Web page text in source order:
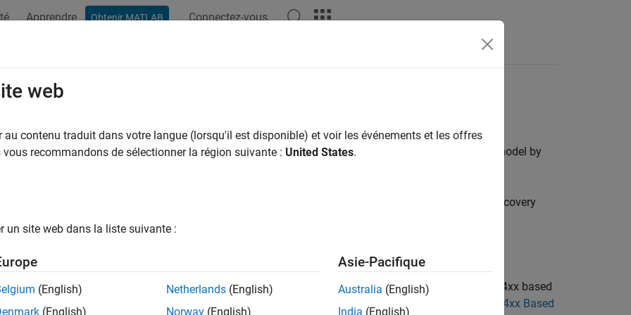
Apprendre Obtenir MATLAB Connectez-vous
Target Hardware
model to load and run an executable on the STMicroelectronics discovery hardware board
support lets you run your model on target hardware in real time. You can interact with your model by
mode simulation is not supported in STM32F746G-Discovery™ board and STM32F769I-Discovery
migrate your models that use STM32F4-Discovery library blocks to use the blocks from the STM32F4xx based
For more information, see
Migrate STMicroelectronics STM32F4-Discovery Blocks to STM32F4xx Based
web
au contenu traduit dans votre langue (lorsqu'il est disponible) et voir les événements et les offres
vous recommandons de sélectionner la région suivante : United States.
un site web dans la liste suivante :
(English)
(English)
Netherlands (English)
Norway (English)
Asie-Pacifique
Australia (English)
India (English)